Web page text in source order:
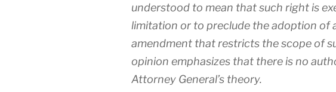
understood to mean that such right is
limitation or to preclude the adoption of
amendment that restricts the scope of
opinion emphasizes that there is no
Attorney General’s theory.